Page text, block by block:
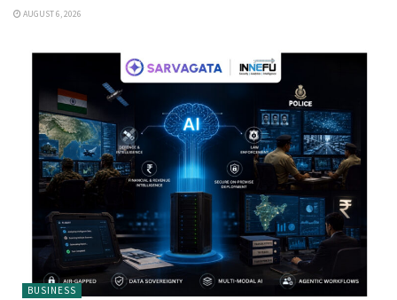
AUGUST 6, 2026
BUSINESS